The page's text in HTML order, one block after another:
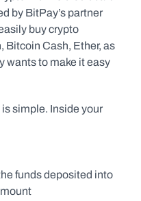
by BitPay’s partner
buy crypto
Bitcoin Cash, Ether, as
wants to make it easy
simple. Inside your
funds deposited into